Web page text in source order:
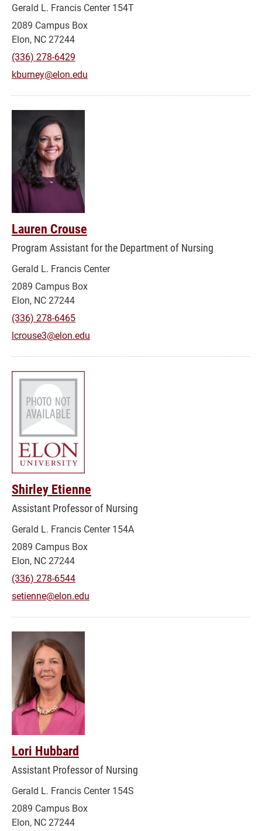
Gerald L. Francis Center 154T
2089 Campus Box
Elon, NC 27244
(336) 278-6429
kburney@elon.edu
Lauren Crouse
Program Assistant for the Department of Nursing
Gerald L. Francis Center
2089 Campus Box
Elon, NC 27244
(336) 278-6465
lcrouse3@elon.edu
Shirley Etienne
Assistant Professor of Nursing
Gerald L. Francis Center 154A
2089 Campus Box
Elon, NC 27244
(336) 278-6544
setienne@elon.edu
Lori Hubbard
Assistant Professor of Nursing
Gerald L. Francis Center 154S
2089 Campus Box
Elon, NC 27244